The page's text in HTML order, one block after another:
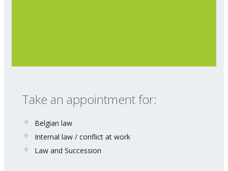
Take an appointment for:
Belgian law
Internal law / conflict at work
Law and Succession